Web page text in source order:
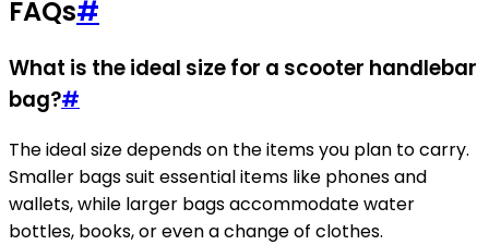
FAQs#
What is the ideal size for a scooter handlebar
bag?#
The ideal size depends on the items you plan to carry.
Smaller bags suit essential items like phones and
wallets, while larger bags accommodate water
bottles, books, or even a change of clothes.